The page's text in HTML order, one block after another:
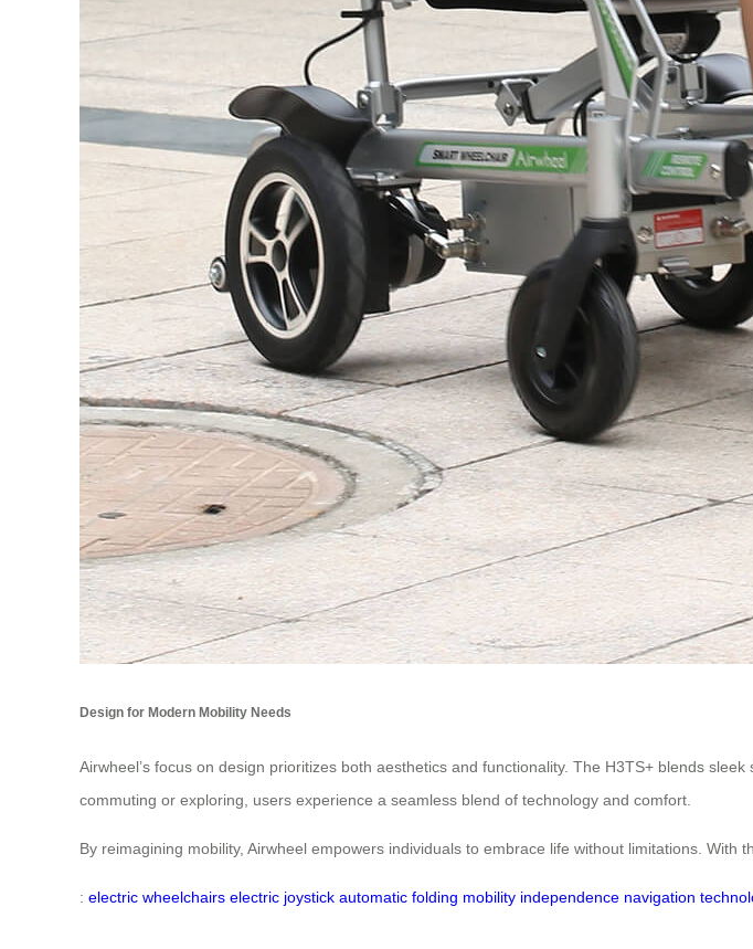
Design for Modern Mobility Needs
Airwheel’s focus on design prioritizes both aesthetics and functionality. The H3TS+ blends
commuting or exploring, users experience a seamless blend of technology and comfort.
By reimagining mobility, Airwheel empowers individuals to embrace life without limitations.
: electric wheelchairs electric joystick automatic folding mobility independence navigation